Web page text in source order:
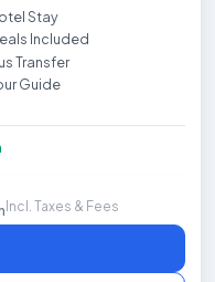
Stay
Included
Transfer
Guide
Incl. Taxes & Fees